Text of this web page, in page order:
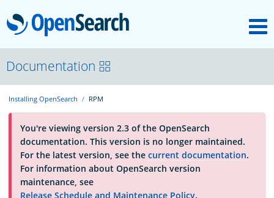
OpenSearch
About
Platform
Community
Documentation
Documentation
Installing OpenSearch RPM
You're viewing version 2.3 of the OpenSearch
documentation. This version is no longer maintained.
For the latest version, see the current documentation.
For information about OpenSearch version
maintenance, see
Release Schedule and Maintenance Policy.